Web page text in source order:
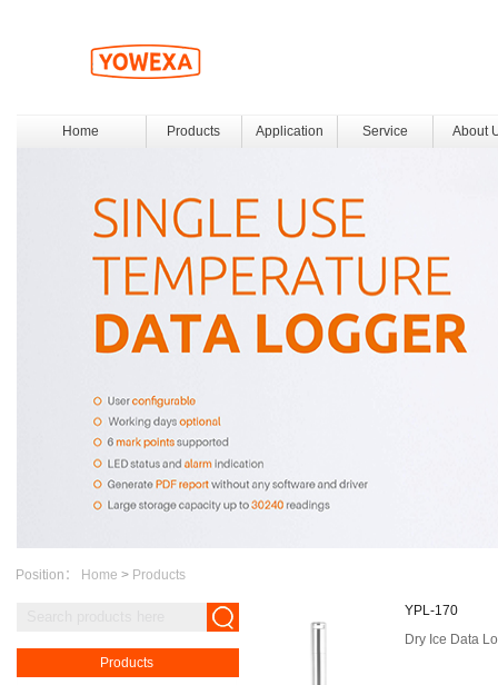
Home Products Application Service About
Position： Home > Products
Products
YPL-170
Dry Ice Data